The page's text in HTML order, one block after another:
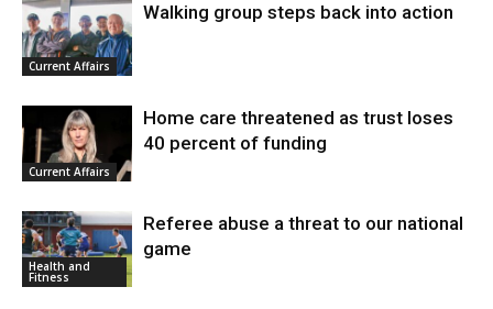
Current Affairs
Walking group steps back into action
Current Affairs
Home care threatened as trust loses
40 percent of funding
Health and
Fitness
Referee abuse a threat to our national
game